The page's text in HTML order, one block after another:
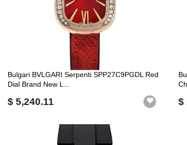
Bulgari BVLGARI Serpenti SPP27C9PGDL Red
Dial Brand New L...
$ 5,240.11 $